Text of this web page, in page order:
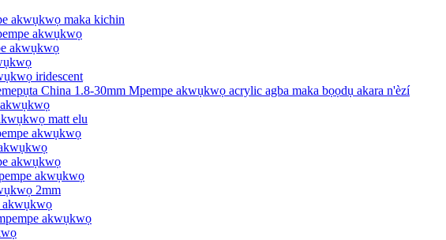
akwụkwọ maka kichin
akwụkwọ
akwụkwọ
iridescent
China 1.8-30mm Mpempe akwụkwọ acrylic agba maka bọọdụ akara n'èzí
matt elu
akwụkwọ
akwụkwọ
akwụkwọ
2mm
akwụkwọ
akwụkwọ